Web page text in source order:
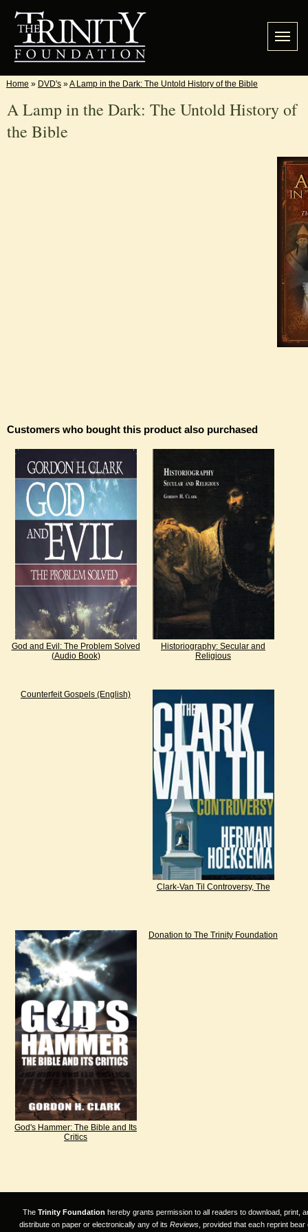
Home » DVD's »A Lamp in the Dark: The Untold History of the Bible
A Lamp in the Dark: The Untold History of
the Bible
Customers who bought this product also purchased
God and Evil: The Problem Solved
(Audio Book)
Historiography: Secular and
Religious
Counterfeit Gospels (English)
Clark-Van Til Controversy, The
God's Hammer: The Bible and Its
Critics
Donation to The Trinity Foundation
The Trinity Foundation hereby grants permission to all readers to download, print,
distribute on paper or electronically any of its Reviews, provided that each reprint bear